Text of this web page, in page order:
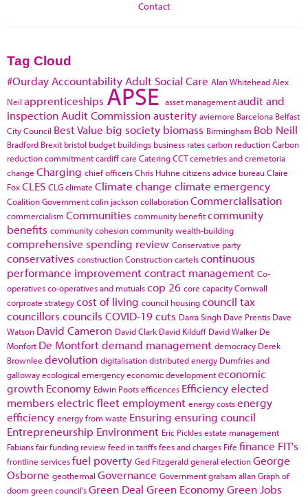
Contact
Tag Cloud
#Ourday Accountability Adult Social Care Alan WhiteheadAlex
Neil apprenticeships APSE asset managementaudit and
inspection Audit Commissionausterity aviemore Barcelona Belfast
City Council Best Value big society biomass Birmingham Bob Neill
Bradford Brexit bristol budget buildings business ratescarbon reductionCarbon
reduction commitmentcardiffcare CateringCCTcemetries and cremetoria
change Charging chief officersChris Huhne citizens advice bureauClaire
FoxCLES CLGclimate Climate change climate emergency
Coalition Governmentcolin jacksoncollaborationCommercialisation
commercialism Communities community benefitcommunity
benefits community cohesioncommunity wealth-building
comprehensive spending review Conservative party
conservatives constructionConstruction cartelscontinuous
performance improvementcontract management Co-
operativesco-operatives and mutualscop 26 core capacityCornwall
corproate strategycost of living council housingcouncil tax
councillors councils COVID-19cuts Darra Singh Dave Prentis Dave
Watson David Cameron David Clark David Kilduff David Walker De
Monfort De Montfortdemand management democracy Derek
Brownlee devolution digitalisationdistributed energy Dumfries and
gallowayecological emergencyeconomic developmenteconomic
growth Economy Edwin Pootsefficences Efficiencyelected
members electric fleetemployment energy costsenergy
efficiency energy from waste Ensuring ensuring council
Entrepreneurship Environment Eric Picklesestate management
Fabiansfair funding reviewfeed in tariffsfees and charges Fife finance FIT's
frontline servicesfuel poverty Ged Fitzgeraldgeneral electionGeorge
Osborne geothermal Governance Governmentgraham allanGraph of
doom green council'sGreen Deal Green EconomyGreen Jobs